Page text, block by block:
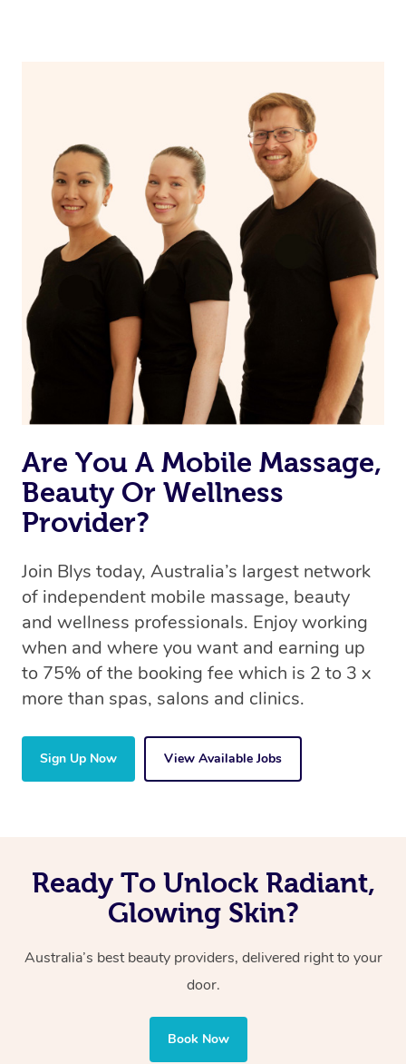
If you are putting on makeup, make sure to take it off
before bed
Are You A Mobile Massage,
Beauty Or Wellness
Provider?
Join Blys today, Australia’s largest network
of independent mobile massage, beauty
and wellness professionals. Enjoy working
when and where you want and earning up
to 75% of the booking fee which is 2 to 3 x
more than spas, salons and clinics.
Sign Up Now View Available Jobs
Ready To Unlock Radiant,
Glowing Skin?
Australia’s best beauty providers, delivered right to your
door.
Book Now